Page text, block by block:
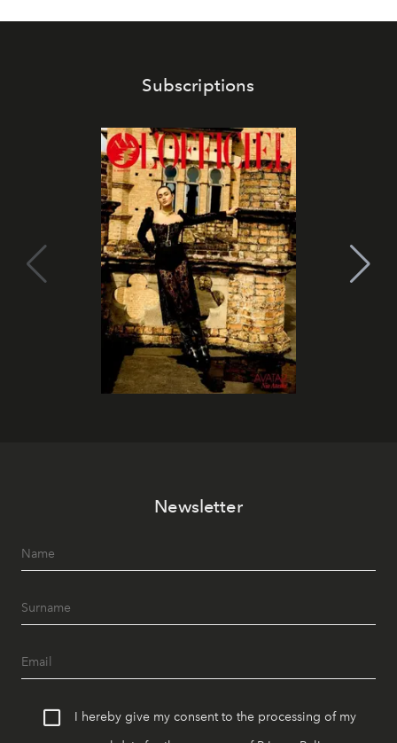
Subscriptions
Newsletter
I hereby give my consent to the processing of my